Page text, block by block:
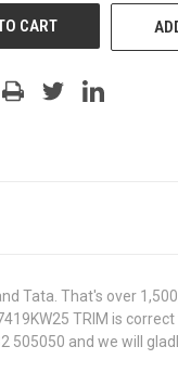
Tata. That's over
TRIM is
505050 and we will